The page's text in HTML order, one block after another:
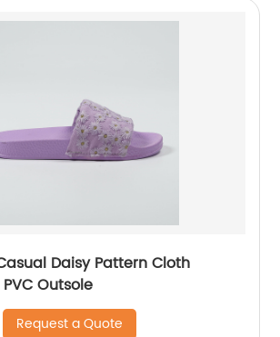
Daisy Pattern Cloth
Outsole
Request a Quote